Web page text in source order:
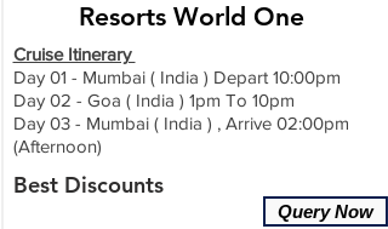
Resorts World One
Cruise Itinerary
Day 01 - Mumbai ( India ) Depart 10:00pm
Day 02 - Goa ( India ) 1pm To 10pm
Day 03 - Mumbai ( India ) , Arrive 02:00pm
(Afternoon)
Best Discounts
Query Now